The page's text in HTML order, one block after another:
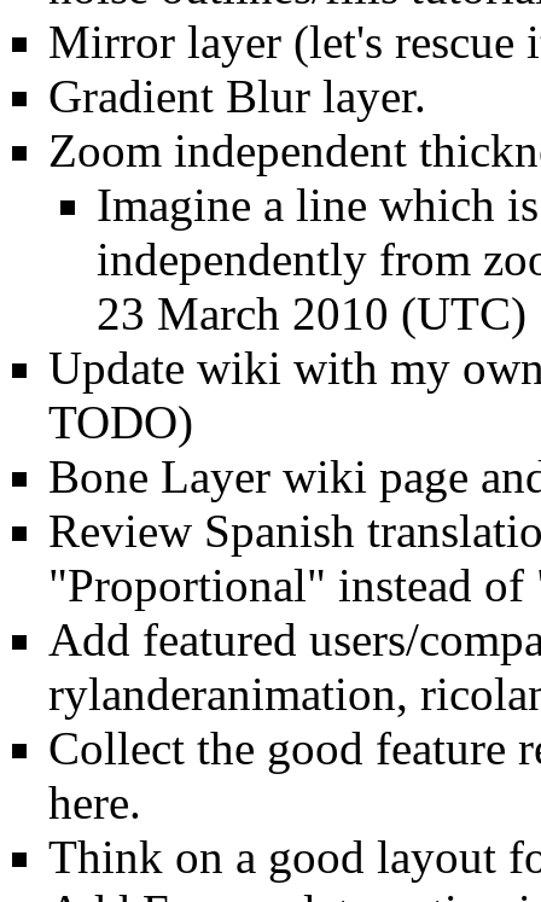
Mirror layer (let's rescue
Gradient Blur layer.
Zoom independent
Imagine a line which
independently from
23 March 2010 (UTC)
Update wiki with my
TODO)
Bone Layer wiki page
Review Spanish
"Proportional" instead of
Add featured users/
rylanderanimation,
Collect the good feature
here.
Think on a good layout